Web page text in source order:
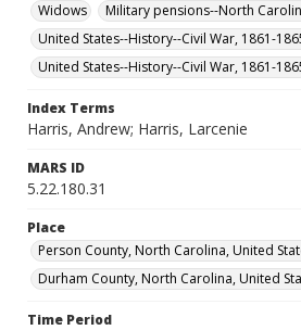
Widows
Military pensions--North
United States--History--Civil War, 1861-
United States--History--Civil War, 1861-
Index Terms
Harris, Andrew; Harris, Larcenie
MARS ID
5.22.180.31
Place
Person County, North Carolina, United
Durham County, North Carolina, United
Time Period